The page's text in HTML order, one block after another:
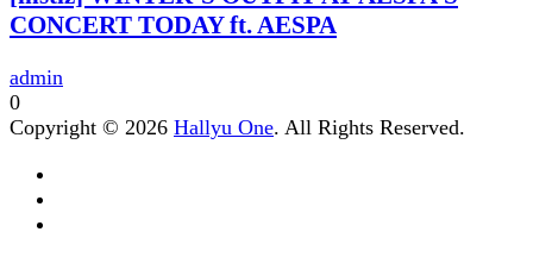
CONCERT TODAY ft. AESPA
admin
0
Copyright © 2026 Hallyu One. All Rights Reserved.